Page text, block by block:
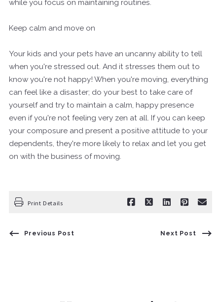
while you focus on maintaining routines.
Keep calm and move on
Your kids and your pets have an uncanny ability to tell
when you're stressed out. And it stresses them out to
know you're not happy! When you're moving, everything
can feel like a disaster; do your best to take care of
yourself and try to maintain a calm, happy presence
even if you're not feeling very zen at all. If you can keep
your composure and present a positive attitude to your
dependents, they're more likely to relax and let you get
on with the business of moving.
Print Details
Previous Post Next Post